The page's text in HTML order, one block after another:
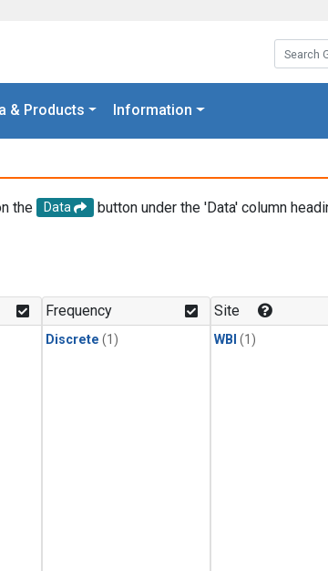
Search
& Products Information
the Data
button under the 'Data' column
Frequency
Discrete (1)
Site
WBI (1)